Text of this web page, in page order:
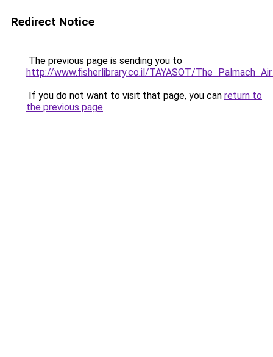
Redirect Notice
The previous page is sending you to
http://www.fisherlibrary.co.il/TAYASOT/
If you do not want to visit that page, you can return to
the previous page.